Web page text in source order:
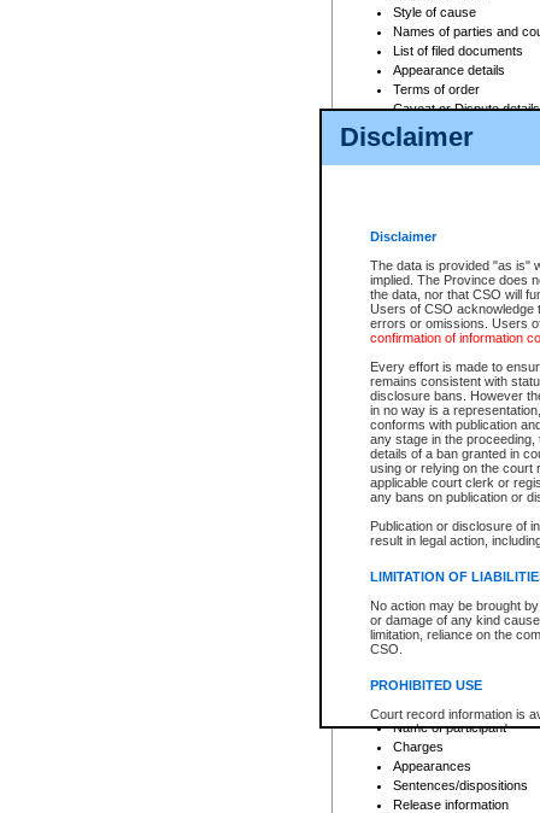
Disclaimer
Disclaimer
The data is provided "as is"
implied. The Province does
the data, nor that CSO will
Users of CSO acknowledge
errors or omissions. Users
confirmation of information
Every effort is made to
remains consistent with
disclosure bans. However
in no way is a
conforms with publication
any stage in the
details of a ban granted in
using or relying on the court
applicable court clerk or
any bans on publication or
Publication or disclosure of
result in legal action,
LIMITATION OF
No action may be brought
or damage of any kind
limitation, reliance on the
CSO.
PROHIBITED USE
Court record information is
research purposes and may
resale or other commercial
Office of the Chief Justice
Office of the Chief Justice
information) or Office of the
court record information
Style of cause
Names of parties and
List of filed documents
Appearance details
Terms of order
Caveat or Dispute details
Access is based on publicly
For a $6 service fee, you can
Depending on a file's access
File number
Date the file was opened
Style of cause
Names of parties and
List of filed documents
Court appearance details
Chamber appearance
Disposition
Provincial Traffic and
search to narrow down the
Depending on a file's access
criminal court files such as:
File number
Date the file was opened
Registry location
Name of participant
Charges
Appearances
Sentences/dispositions
Release information